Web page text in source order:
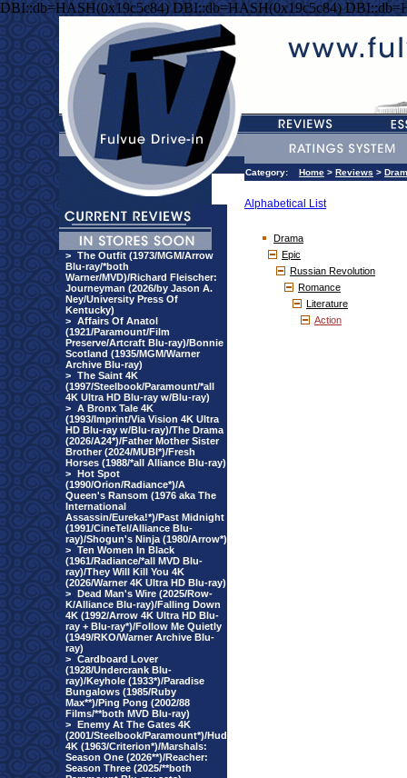
DBI::db=HASH(0x19c5c84) DBI::db=HASH(0x19c5c84)
> The Outfit (1973/MGM/Arrow
Blu-ray/*both
Warner/MVD)/Richard Fleischer:
Journeyman (2026/by Jason A.
Ney/University Press Of
Kentucky)
> Affairs Of Anatol
(1921/Paramount/Film
Preserve/Artcraft Blu-ray)/Bonnie
Scotland (1935/MGM/Warner
Archive Blu-ray)
> The Saint 4K
(1997/Steelbook/Paramount/*all
4K Ultra HD Blu-ray w/Blu-ray)
> A Bronx Tale 4K
(1993/Imprint/Via Vision 4K Ultra
HD Blu-ray w/Blu-ray)/The Drama
(2026/A24*)/Father Mother Sister
Brother (2024/MUBI*)/Fresh
Horses (1988/*all Alliance Blu-ray)
> Hot Spot
(1990/Orion/Radiance*)/A
Queen's Ransom (1976 aka The
International
Assassin/Eureka!*)/Past Midnight
(1991/CineTel/Alliance Blu-
ray)/Shogun's Ninja (1980/Arrow*)
> Ten Women In Black
(1961/Radiance/*all MVD Blu-
ray)/They Will Kill You 4K
(2026/Warner 4K Ultra HD Blu-ray)
> Dead Man's Wire (2025/Row-
K/Alliance Blu-ray)/Falling Down
4K (1992/Arrow 4K Ultra HD Blu-
ray + Blu-ray*)/Follow Me Quietly
(1949/RKO/Warner Archive Blu-
ray)
> Cardboard Lover
(1928/Undercrank Blu-
ray)/Keyhole (1933*)/Paradise
Bungalows (1985/Ruby
Max**)/Ping Pong (2002/88
Films/**both MVD Blu-ray)
> Enemy At The Gates 4K
(2001/Steelbook/Paramount*)/Hud
4K (1963/Criterion*)/Marshals:
Season One (2026**)/Reacher:
Season Three (2025/**both
Category: Home > Reviews >
Alphabetical List
Drama
Epic
Russian Revolution
Romance
Literature
Action